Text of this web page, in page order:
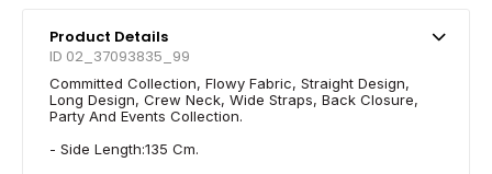
Product Details
ID 02_37093835_99
Committed Collection, Flowy Fabric, Straight Design,
Long Design, Crew Neck, Wide Straps, Back Closure,
Party And Events Collection.
- Side Length:135 Cm.